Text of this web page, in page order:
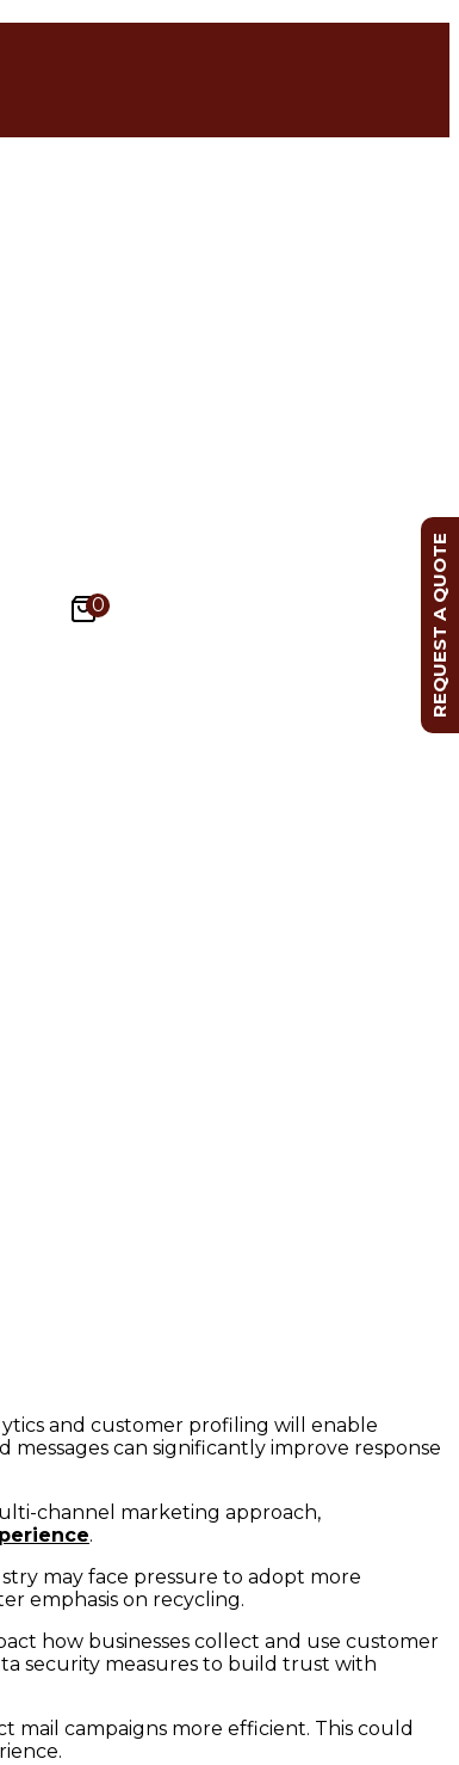
0
and customer profiling will enable
can significantly improve response
channel marketing approach,
.
may face pressure to adopt more
emphasis on recycling.
how businesses collect and use customer
security measures to build trust with
mail campaigns more efficient. This could
REQUEST A QUOTE